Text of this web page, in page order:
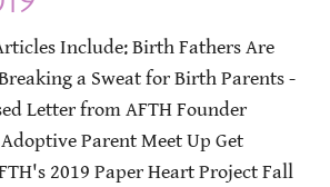
Include: Birth Fathers Are
a Sweat for Birth Parents -
Letter from AFTH Founder
Parent Meet Up Get
2019 Paper Heart Project Fall